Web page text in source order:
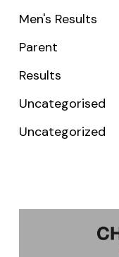
Men's Results
Parent
Results
Uncategorised
Uncategorized